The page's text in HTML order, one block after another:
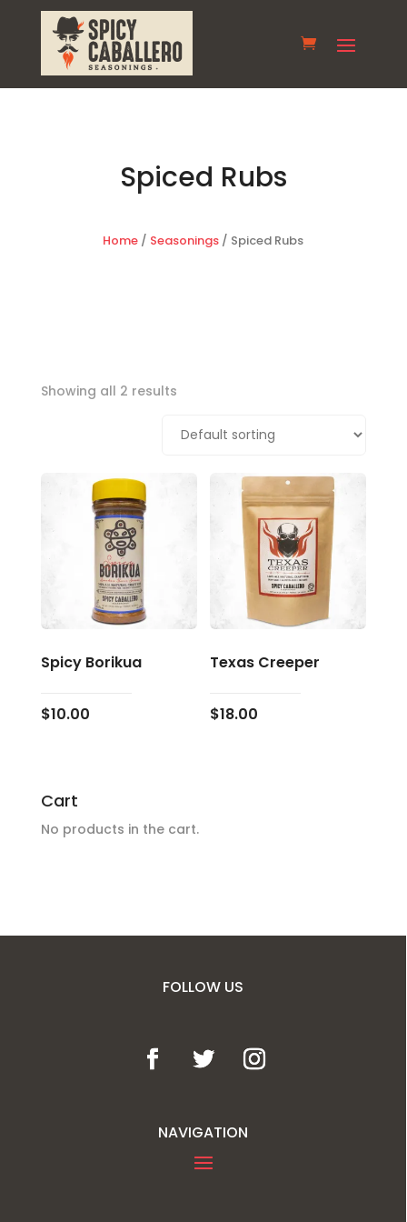
Spiced Rubs
Home / Seasonings / Spiced Rubs
Showing all 2 results
Spicy Borikua
$10.00
Texas Creeper
$18.00
Cart
No products in the cart.
FOLLOW US
NAVIGATION